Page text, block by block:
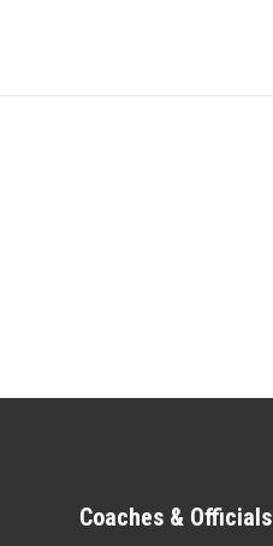
Coaches & Officials